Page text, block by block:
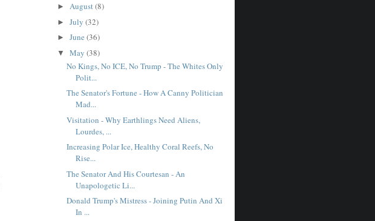
► August(8)
► July (32)
► June (36)
▼ May (38)
No Kings, No ICE, No Trump - The Whites Only
Polit...
The Senator's Fortune - How A Canny Politician
Mad...
Visitation - Why Earthlings Need Aliens,
Lourdes, ...
Increasing Polar Ice, Healthy Coral Reefs, No
Rise...
The Senator And His Courtesan - An
Unapologetic Li...
Donald Trump's Mistress - Joining Putin And Xi
In ...